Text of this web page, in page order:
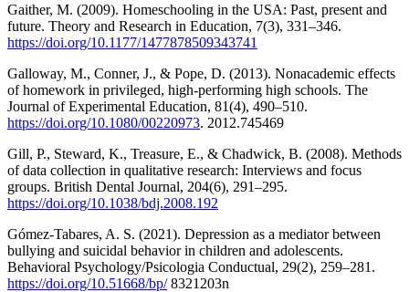
Gaither, M. (2009). Homeschooling in the USA: Past, present and
future. Theory and Research in Education, 7(3), 331–346.
https://doi.org/10.1177/1477878509343741
Galloway, M., Conner, J., & Pope, D. (2013). Nonacademic effects
of homework in privileged, high-performing high schools. The
Journal of Experimental Education, 81(4), 490–510.
https://doi.org/10.1080/00220973. 2012.745469
Gill, P., Steward, K., Treasure, E., & Chadwick, B. (2008). Methods
of data collection in qualitative research: Interviews and focus
groups. British Dental Journal, 204(6), 291–295.
https://doi.org/10.1038/bdj.2008.192
Gómez-Tabares, A. S. (2021). Depression as a mediator between
bullying and suicidal behavior in children and adolescents.
Behavioral Psychology/Psicologia Conductual, 29(2), 259–281.
https://doi.org/10.51668/bp/8321203n